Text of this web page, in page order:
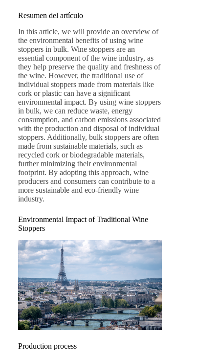
Resumen del artículo
In this article, we will provide an overview of
the environmental benefits of using wine
stoppers in bulk. Wine stoppers are an
essential component of the wine industry, as
they help preserve the quality and freshness of
the wine. However, the traditional use of
individual stoppers made from materials like
cork or plastic can have a significant
environmental impact. By using wine stoppers
in bulk, we can reduce waste, energy
consumption, and carbon emissions associated
with the production and disposal of individual
stoppers. Additionally, bulk stoppers are often
made from sustainable materials, such as
recycled cork or biodegradable materials,
further minimizing their environmental
footprint. By adopting this approach, wine
producers and consumers can contribute to a
more sustainable and eco-friendly wine
industry.
Environmental Impact of Traditional Wine
Stoppers
Production process